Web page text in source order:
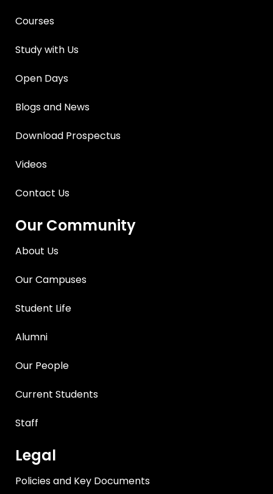
Courses
Study with Us
Open Days
Blogs and News
Download Prospectus
Videos
Contact Us
Our Community
About Us
Our Campuses
Student Life
Alumni
Our People
Current Students
Staff
Legal
Policies and Key Documents